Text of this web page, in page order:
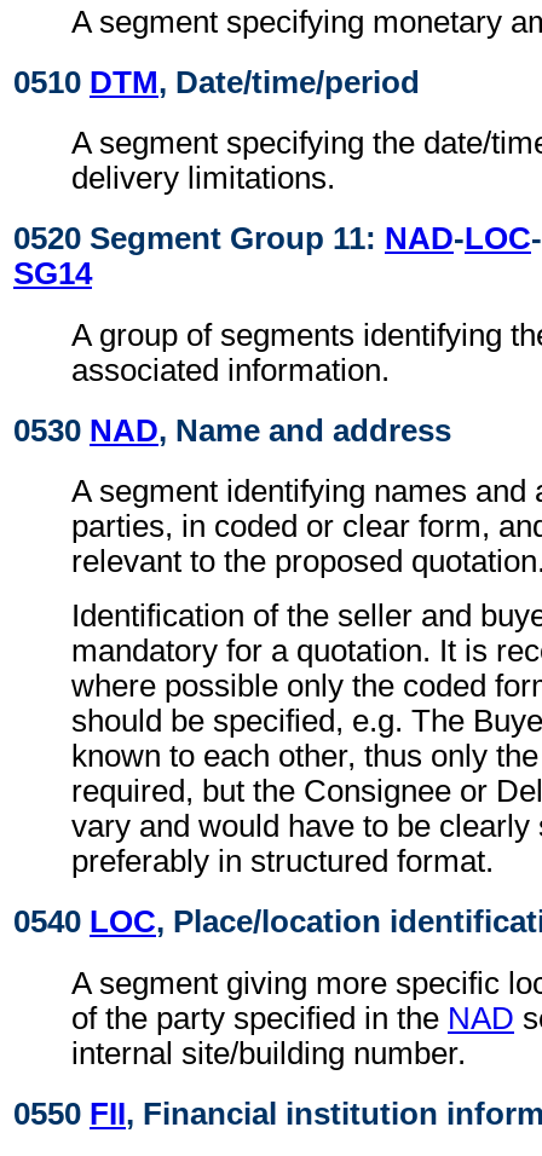
A segment specifying monetary
0510 DTM, Date/time/period
A segment specifying the date/
delivery limitations.
0520 Segment Group 11: NAD-LOC-
SG14
A group of segments identifying
associated information.
0530 NAD, Name and address
A segment identifying names and
parties, in coded or clear form,
relevant to the proposed
Identification of the seller and
mandatory for a quotation. It is
where possible only the coded
should be specified, e.g. The
known to each other, thus only
required, but the Consignee or
vary and would have to be clearly
preferably in structured format.
0540 LOC, Place/location
A segment giving more specific
of the party specified in the NAD
internal site/building number.
0550 FII, Financial institution